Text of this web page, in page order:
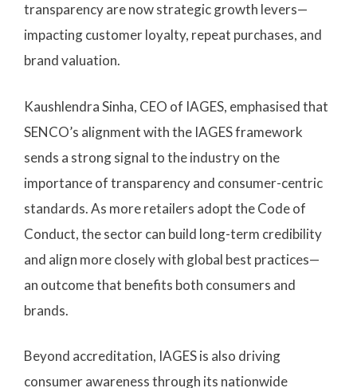
transparency are now strategic growth levers—
impacting customer loyalty, repeat purchases, and
brand valuation.
Kaushlendra Sinha, CEO of IAGES, emphasised that
SENCO’s alignment with the IAGES framework
sends a strong signal to the industry on the
importance of transparency and consumer-centric
standards. As more retailers adopt the Code of
Conduct, the sector can build long-term credibility
and align more closely with global best practices—
an outcome that benefits both consumers and
brands.
Beyond accreditation, IAGES is also driving
consumer awareness through its nationwide